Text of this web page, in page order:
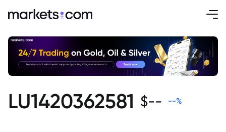
LU1420362581 $-- --%